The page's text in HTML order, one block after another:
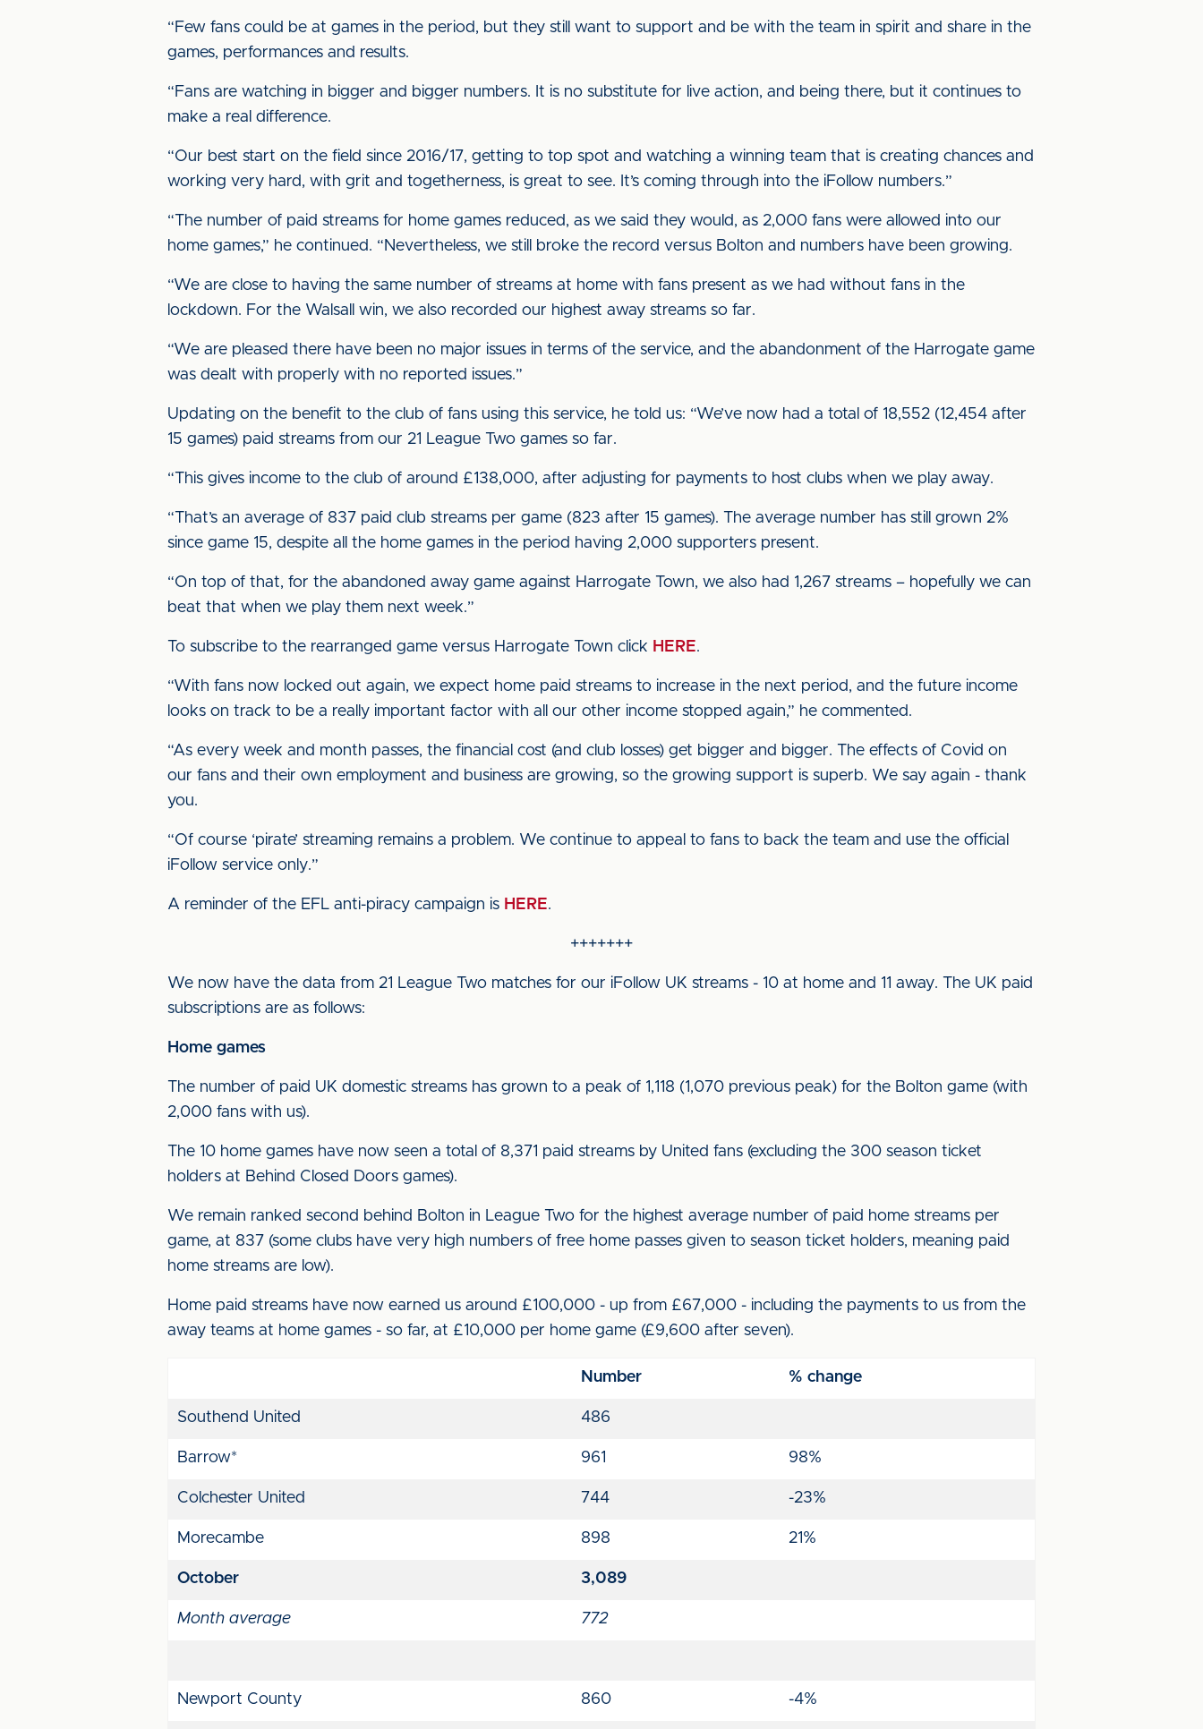
“Few fans could be at games in the period, but they still want to support and be with the team in spirit and share in the
games, performances and results.
“Fans are watching in bigger and bigger numbers. It is no substitute for live action, and being there, but it continues to
make a real difference.
“Our best start on the field since 2016/17, getting to top spot and watching a winning team that is creating chances and
working very hard, with grit and togetherness, is great to see. It’s coming through into the iFollow numbers.”
“The number of paid streams for home games reduced, as we said they would, as 2,000 fans were allowed into our
home games,” he continued. “Nevertheless, we still broke the record versus Bolton and numbers have been growing.
“We are close to having the same number of streams at home with fans present as we had without fans in the
lockdown. For the Walsall win, we also recorded our highest away streams so far.
“We are pleased there have been no major issues in terms of the service, and the abandonment of the Harrogate game
was dealt with properly with no reported issues.”
Updating on the benefit to the club of fans using this service, he told us: “We’ve now had a total of 18,552 (12,454 after
15 games) paid streams from our 21 League Two games so far.
“This gives income to the club of around £138,000, after adjusting for payments to host clubs when we play away.
“That’s an average of 837 paid club streams per game (823 after 15 games). The average number has still grown 2%
since game 15, despite all the home games in the period having 2,000 supporters present.
“On top of that, for the abandoned away game against Harrogate Town, we also had 1,267 streams – hopefully we can
beat that when we play them next week.”
To subscribe to the rearranged game versus Harrogate Town click HERE.
“With fans now locked out again, we expect home paid streams to increase in the next period, and the future income
looks on track to be a really important factor with all our other income stopped again,” he commented.
“As every week and month passes, the financial cost (and club losses) get bigger and bigger. The effects of Covid on
our fans and their own employment and business are growing, so the growing support is superb. We say again - thank
you.
“Of course ‘pirate’ streaming remains a problem. We continue to appeal to fans to back the team and use the official
iFollow service only.”
A reminder of the EFL anti-piracy campaign is HERE.
+++++++
We now have the data from 21 League Two matches for our iFollow UK streams - 10 at home and 11 away. The UK paid
subscriptions are as follows:
Home games
The number of paid UK domestic streams has grown to a peak of 1,118 (1,070 previous peak) for the Bolton game (with
2,000 fans with us).
The 10 home games have now seen a total of 8,371 paid streams by United fans (excluding the 300 season ticket
holders at Behind Closed Doors games).
We remain ranked second behind Bolton in League Two for the highest average number of paid home streams per
game, at 837 (some clubs have very high numbers of free home passes given to season ticket holders, meaning paid
home streams are low).
Home paid streams have now earned us around £100,000 - up from £67,000 - including the payments to us from the
away teams at home games - so far, at £10,000 per home game (£9,600 after seven).
Number % change
Southend United 486
Barrow* 961 98%
Colchester United 744 -23%
Morecambe 898 21%
October 3,089
Month average 772
Newport County 860 -4%